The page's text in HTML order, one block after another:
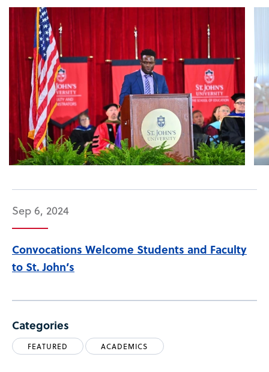
Sep 6, 2024
Convocations Welcome Students and Faculty
to St. John’s
Categories
FEATURED ACADEMICS